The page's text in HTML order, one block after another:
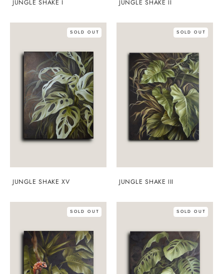
JUNGLE SHAKE I JUNGLE SHAKE II
SOLD OUT
JUNGLE SHAKE XV
SOLD OUT
JUNGLE SHAKE III
SOLD OUT SOLD OUT